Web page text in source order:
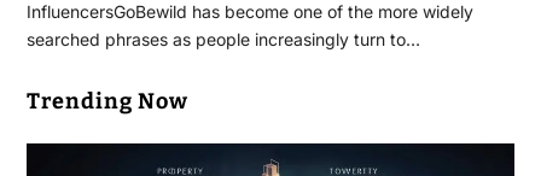
InfluencersGoBewild has become one of the more widely
searched phrases as people increasingly turn to…
Trending Now